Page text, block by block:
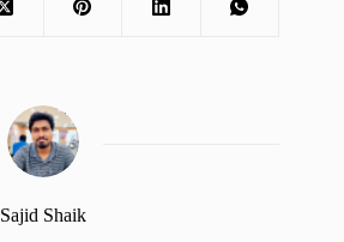
Sajid Shaik